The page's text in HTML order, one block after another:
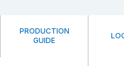
PRODUCTION
GUIDE